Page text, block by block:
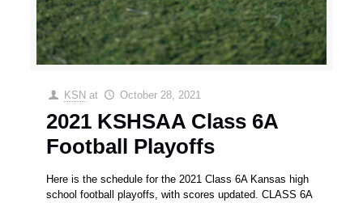
KSN at October 28, 2021
2021 KSHSAA Class 6A
Football Playoffs
Here is the schedule for the 2021 Class 6A Kansas high
school football playoffs, with scores updated. CLASS 6A